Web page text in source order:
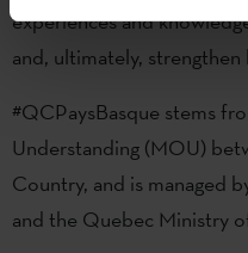
experiences and
and, ultimately,
#QCPaysBasque stems
Understanding (MOU)
Country, and is managed
and the Quebec Ministry